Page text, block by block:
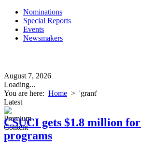
Nominations
Special Reports
Events
Newsmakers
August 7, 2026
Loading...
You are here: Home > 'grant'
Latest
CSUCI gets $1.8 million
programs